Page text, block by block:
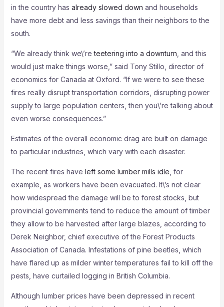
in the country has already slowed down and households
have more debt and less savings than their neighbors to the
south.
“We already think we\’reteetering into a downturn , and this
would just make things worse,” said Tony Stillo, director of
economics for Canada at Oxford. “If we were to see these
fires really disrupt transportation corridors, disrupting power
supply to large population centers, then you\’re talking about
even worse consequences.”
Estimates of the overall economic drag are built on damage
to particular industries, which vary with each disaster.
The recent fires have left some lumber mills idle , for
example, as workers have been evacuated. It\’s not clear
how widespread the damage will be to forest stocks, but
provincial governments tend to reduce the amount of timber
they allow to be harvested after large blazes, according to
Derek Neighbor, chief executive of the Forest Products
Association of Canada. Infestations of pine beetles, which
have flared up as milder winter temperatures fail to kill off the
pests, have curtailed logging in British Columbia.
Although lumber prices have been depressed in recent